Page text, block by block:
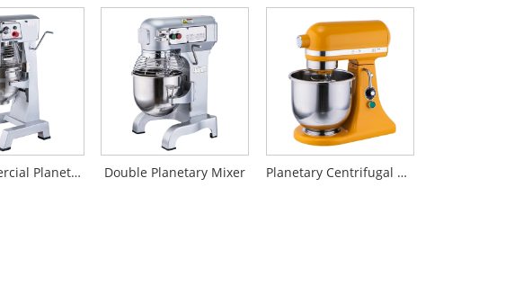
30l Commercial Planetary Mixer Double Planetary Mixer Planetary Centrifugal Mixer